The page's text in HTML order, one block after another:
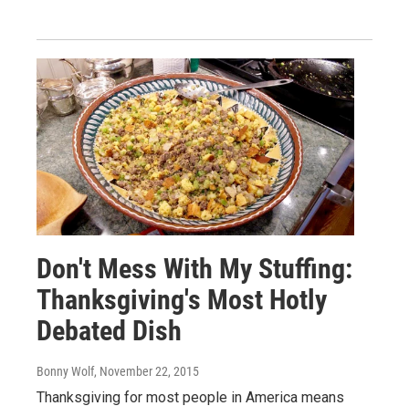
Don't Mess With My Stuffing:
Thanksgiving's Most Hotly
Debated Dish
Bonny Wolf, November 22, 2015
Thanksgiving for most people in America means